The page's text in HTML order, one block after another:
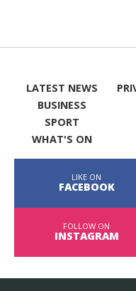
LATEST NEWS
BUSINESS
SPORT
WHAT'S ON
LIKE ON
FACEBOOK
FOLLOW ON
INSTAGRAM